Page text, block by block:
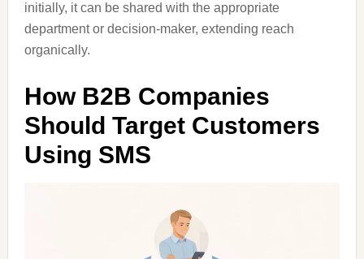
initially, it can be shared with the appropriate
department or decision-maker, extending reach
organically.
How B2B Companies
Should Target Customers
Using SMS